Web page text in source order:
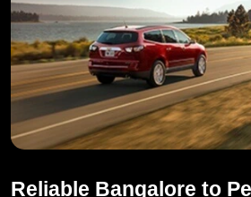
Reliable Bangalore to